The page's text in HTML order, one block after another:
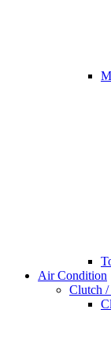
Air Condition
Clutch /